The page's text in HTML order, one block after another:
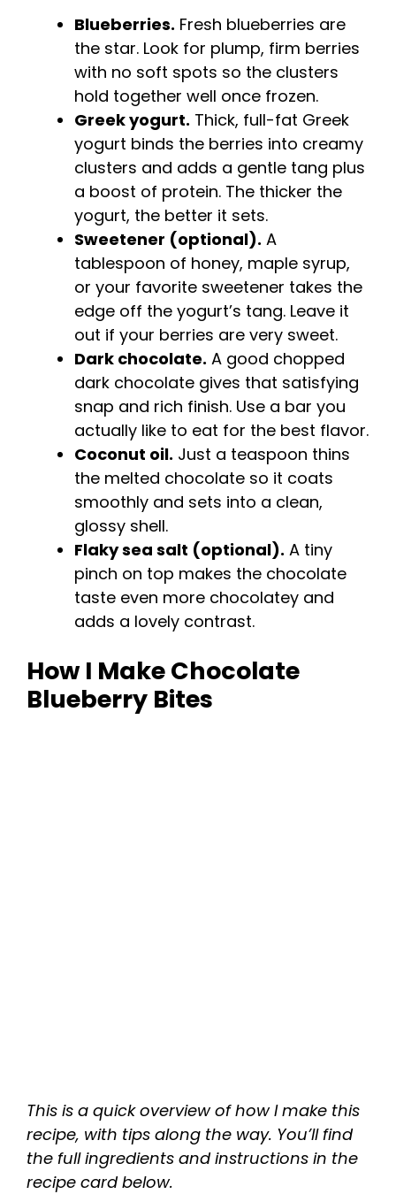
Blueberries. Fresh blueberries are
the star. Look for plump, firm berries
with no soft spots so the clusters
hold together well once frozen.
Greek yogurt. Thick, full-fat Greek
yogurt binds the berries into creamy
clusters and adds a gentle tang plus
a boost of protein. The thicker the
yogurt, the better it sets.
Sweetener (optional). A
tablespoon of honey, maple syrup,
or your favorite sweetener takes the
edge off the yogurt’s tang. Leave it
out if your berries are very sweet.
Dark chocolate. A good chopped
dark chocolate gives that satisfying
snap and rich finish. Use a bar you
actually like to eat for the best flavor.
Coconut oil. Just a teaspoon thins
the melted chocolate so it coats
smoothly and sets into a clean,
glossy shell.
Flaky sea salt (optional). A tiny
pinch on top makes the chocolate
taste even more chocolatey and
adds a lovely contrast.
How I Make Chocolate
Blueberry Bites
This is a quick overview of how I make this
recipe, with tips along the way. You’ll find
the full ingredients and instructions in the
recipe card below.